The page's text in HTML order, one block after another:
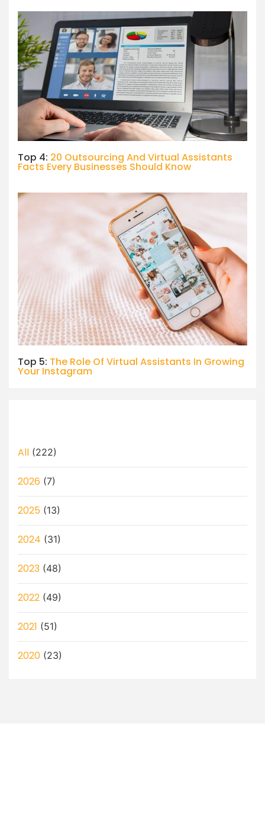
Top 4: 20 Outsourcing And Virtual Assistants
Facts Every Businesses Should Know
Top 5: The Role Of Virtual Assistants In Growing
Your Instagram
All (222)
2026 (7)
2025 (13)
2024 (31)
2023 (48)
2022 (49)
2021 (51)
2020 (23)